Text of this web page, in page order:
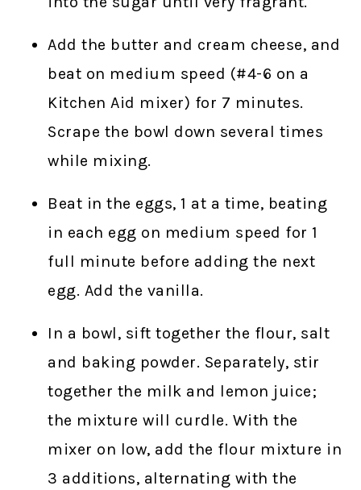
Add the butter and cream cheese, and
beat on medium speed (#4-6 on a
Kitchen Aid mixer) for 7 minutes.
Scrape the bowl down several times
while mixing.
Beat in the eggs, 1 at a time, beating
in each egg on medium speed for 1
full minute before adding the next
egg. Add the vanilla.
In a bowl, sift together the flour, salt
and baking powder. Separately, stir
together the milk and lemon juice;
the mixture will curdle. With the
mixer on low, add the flour mixture in
3 additions, alternating with the